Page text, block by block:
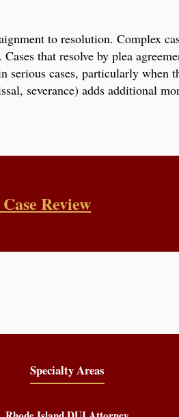
to resolution. Complex
that resolve by plea
cases, particularly when
severance) adds additional
Review
Specialty Areas